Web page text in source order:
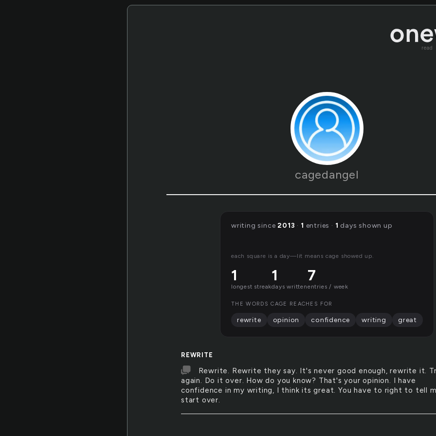
read
cagedangel
REWRITE
Rewrite. Rewrite they say. It's never good enough, rewrite it.
again. Do it over. How do you know? That's your opinion. I have
confidence in my writing, I think its great. You have to right to tell
start over.
writing since2013 · 1 entries · 1 days shown up
each square is a day—lit means cage showed up.
1
longest streak
1
days written
7
entries / week
THE WORDS CAGE REACHES FOR
rewrite opinion confidence writing great